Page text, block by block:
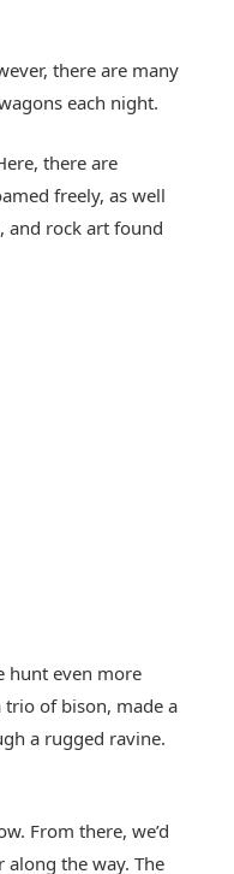
there are many
each night.
there are
freely, as well
and rock art found
hunt even more
trio of bison, made a
a rugged ravine.
From there, we’d
the way. The